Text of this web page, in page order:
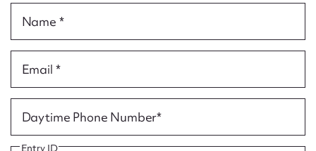
Name *
Email *
Daytime Phone Number*
Entry ID